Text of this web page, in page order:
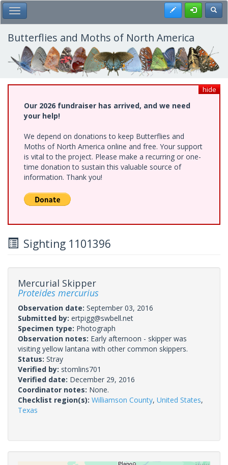
Skip
to
main
content
Toggle Main Menu Register
Butterflies and Moths of North America
hide
Our 2026 fundraiser has arrived, and we need
your help!
We depend on donations to keep Butterflies and
Moths of North America online and free. Your support
is vital to the project. Please make a recurring or one-
time donation to sustain this valuable source of
information. Thank you!
Sighting 1101396
Mercurial Skipper
Proteides mercurius
Observation date: September 03, 2016
Submitted by: ertpigg@swbell.net
Specimen type: Photograph
Observation notes: Early afternoon - skipper was
visiting yellow lantana with other common skippers.
Status: Stray
Verified by: stomlins701
Verified date: December 29, 2016
Coordinator notes: None.
Checklist region(s): Williamson County, United States,
Texas